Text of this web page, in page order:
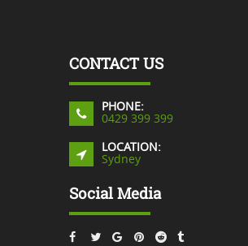
CONTACT US
PHONE:
0429 399 399
LOCATION:
Sydney
Social Media